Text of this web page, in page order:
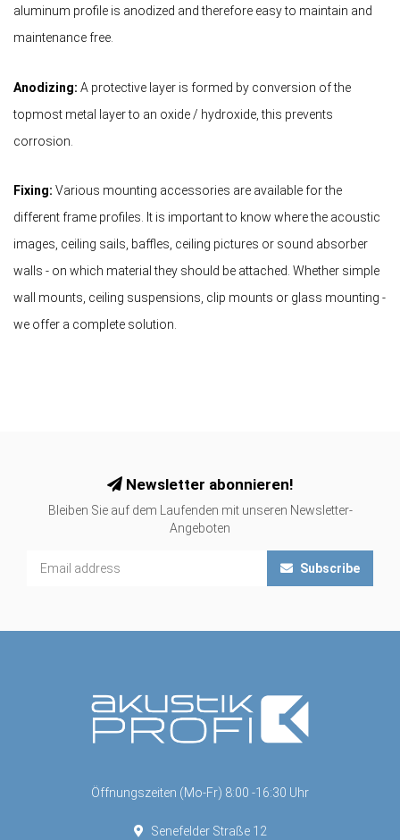
aluminum profile is anodized and therefore easy to maintain and
maintenance free.
Anodizing: A protective layer is formed by conversion of the
topmost metal layer to an oxide / hydroxide, this prevents
corrosion.
Fixing: Various mounting accessories are available for the
different frame profiles. It is important to know where the acoustic
images, ceiling sails, baffles, ceiling pictures or sound absorber
walls - on which material they should be attached. Whether simple
wall mounts, ceiling suspensions, clip mounts or glass mounting -
we offer a complete solution.
Newsletter abonnieren!
Bleiben Sie auf dem Laufenden mit unseren Newsletter-
Angeboten
Subscribe
Öffnungszeiten (Mo-Fr) 8:00 -16:30 Uhr
Senefelder Straße 12